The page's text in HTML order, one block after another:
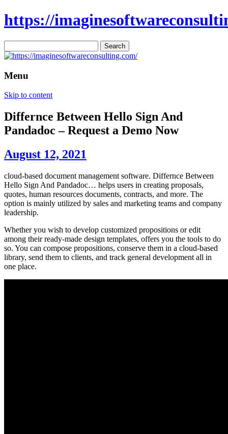
https://
for:
Menu
Skip to content
Differnce Between Hello Sign And
Pandadoc – Request a Demo Now
August 12, 2021
cloud-based document management software. Differnce Between
Hello Sign And Pandadoc… helps users in creating proposals,
quotes, human resources documents, contracts, and more. The
option is mainly utilized by sales and marketing teams and company
leadership.
Whether you wish to develop customized propositions or edit
among their ready-made design templates, offers you the tools to do
so. You can compose propositions, conserve them in a cloud-based
library, send them to clients, and track general development all in
one place.